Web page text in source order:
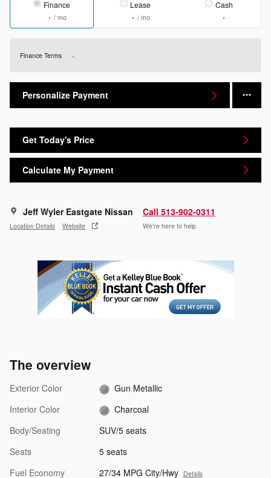
Finance
/ mo
Lease
/ mo
Cash
Finance Terms
Personalize Payment
Get Today's Price
Calculate My Payment
Jeff Wyler Eastgate Nissan
Location Details Website
Call 513-902-0311
We’re here to help
The overview
Exterior Color
Gun Metallic
Interior Color
Charcoal
Body/Seating
SUV/5 seats
Seats
5 seats
Fuel Economy
27/34 MPG City/Hwy Details